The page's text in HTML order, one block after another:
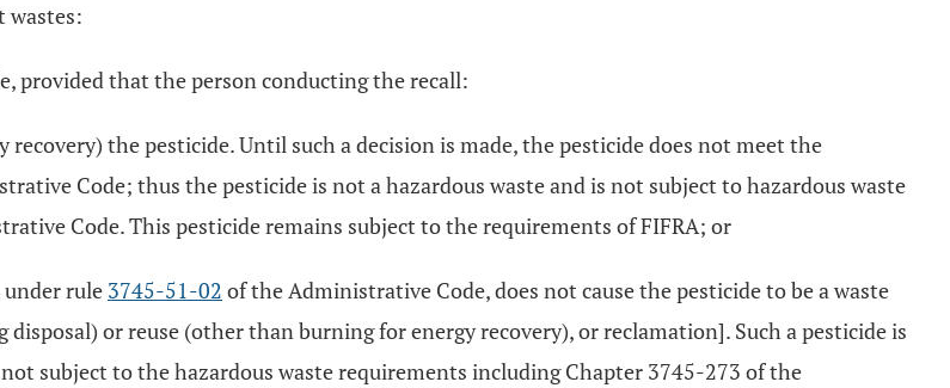
wastes:
provided that the person conducting the recall:
recovery) the pesticide. Until such a decision is made, the pesticide does not meet the
Code; thus the pesticide is not a hazardous waste and is not subject to hazardous waste
Code. This pesticide remains subject to the requirements of FIFRA; or
under rule 3745-51-02 of the Administrative Code, does not cause the pesticide to be a waste
or reuse (other than burning for energy recovery), or reclamation]. Such a pesticide is
subject to the hazardous waste requirements including Chapter 3745-273 of the